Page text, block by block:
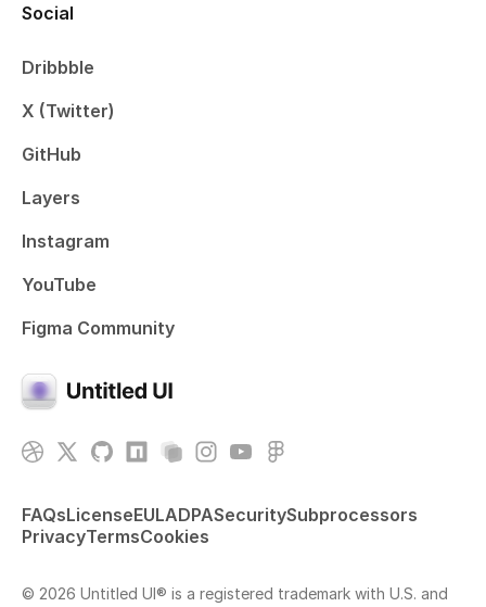
Social
Dribbble
X (Twitter)
GitHub
Layers
Instagram
YouTube
Figma Community
FAQsLicenseEULADPASecuritySubprocessors
PrivacyTermsCookies
© 2026 Untitled UI® is a registered trademark with U.S. and